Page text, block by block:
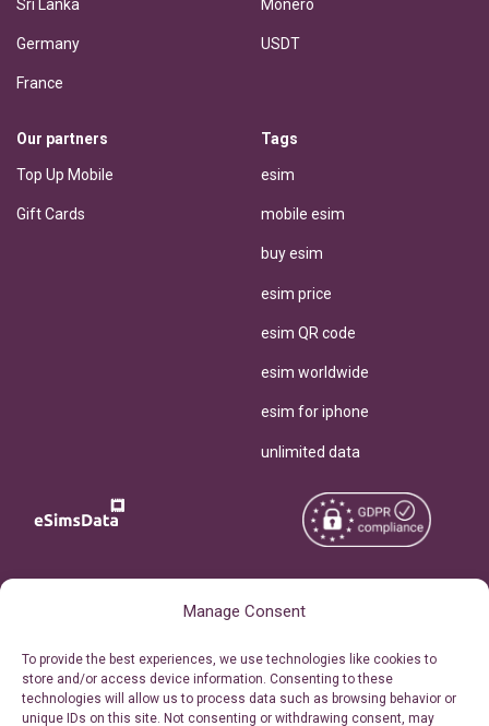
Manage Consent
To provide the best experiences, we use technologies like cookies to
store and/or access device information. Consenting to these
technologies will allow us to process data such as browsing behavior or
unique IDs on this site. Not consenting or withdrawing consent, may
Sri Lanka
Germany
France
Monero
USDT
Our partners
Top Up Mobile
Gift Cards
Tags
esim
mobile esim
buy esim
esim price
esim QR code
esim worldwide
esim for iphone
unlimited data
Personal Ticket Area
Reserved.
Terms of Use